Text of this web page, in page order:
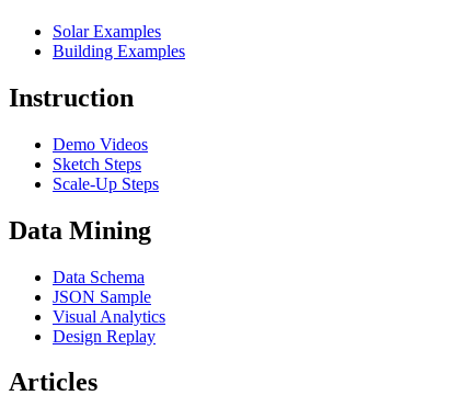
Solar Examples
Building Examples
Instruction
Demo Videos
Sketch Steps
Scale-Up Steps
Data Mining
Data Schema
JSON Sample
Visual Analytics
Design Replay
Articles